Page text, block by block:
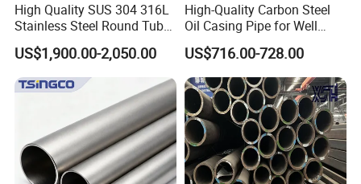
High Quality SUS 304 316L
Stainless Steel Round Tube
Mirror Polished 600 Grit for
Construction and
Architecture Use
US$1,900.00-2,050.00
High-Quality Carbon Steel
Oil Casing Pipe for Well
Protection
US$716.00-728.00